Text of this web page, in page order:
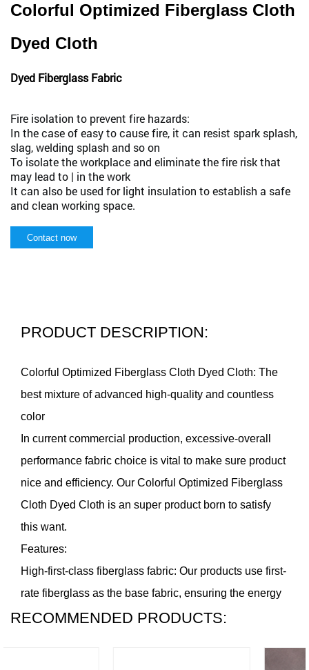
Colorful Optimized Fiberglass Cloth
Dyed Cloth
Dyed Fiberglass Fabric
Fire isolation to prevent fire hazards:
In the case of easy to cause fire, it can resist spark splash,
slag, welding splash and so on
To isolate the workplace and eliminate the fire risk that
may lead to | in the work
It can also be used for light insulation to establish a safe
and clean working space.
Contact now
PRODUCT DESCRIPTION:
Colorful Optimized Fiberglass Cloth Dyed Cloth: The
best mixture of advanced high-quality and countless
color
In current commercial production, excessive-overall
performance fabric choice is vital to make sure product
nice and efficiency. Our Colorful Optimized Fiberglass
Cloth Dyed Cloth is an super product born to satisfy
this want.
Features:
High-first-class fiberglass fabric: Our products use first-
rate fiberglass as the base fabric, ensuring the energy
and sturdiness of the product. This material has
RECOMMENDED PRODUCTS: